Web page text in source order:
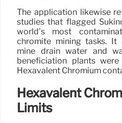
The application likewise
studies that flagged
world’s most
chromite mining tasks. It
mine drain water and
beneficiation plants
Hexavalent Chromium
Hexavalent
Limits